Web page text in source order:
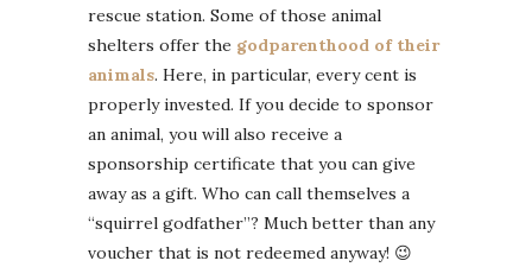
rescue station. Some of those animal
shelters offer the godparenthood of their
animals. Here, in particular, every cent is
properly invested. If you decide to sponsor
an animal, you will also receive a
sponsorship certificate that you can give
away as a gift. Who can call themselves a
“squirrel godfather”? Much better than any
voucher that is not redeemed anyway! 😉